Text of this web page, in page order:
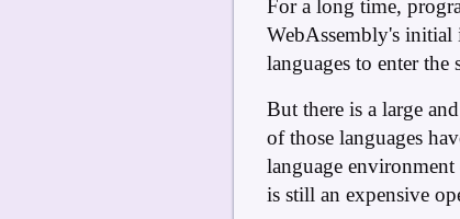
For a long time,
WebAssembly's initial
languages to enter the
But there is a large
of those languages
language
is still an expensive